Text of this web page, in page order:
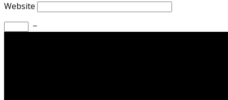
Website
−